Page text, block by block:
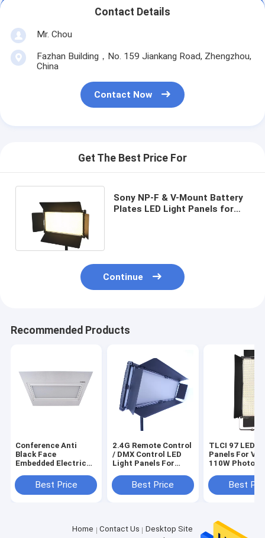
Contact Details
Mr. Chou
Fazhan Building，No. 159 Jiankang Road, Zhengzhou,
China
Contact Now
Get The Best Price For
Sony NP-F & V-Mount Battery
Plates LED Light Panels for
Continue
Recommended Products
Conference Anti
Black Face
Embedded Electric
Best Price
2.4G Remote Control
/ DMX Control LED
Light Panels For
TLCI>97 LED Panel
Studio Lighting
Best Price
TLCI 97 LED
Panels For
110W Photo
LED Bulb
Best
Home Contact Us
Desktop Site